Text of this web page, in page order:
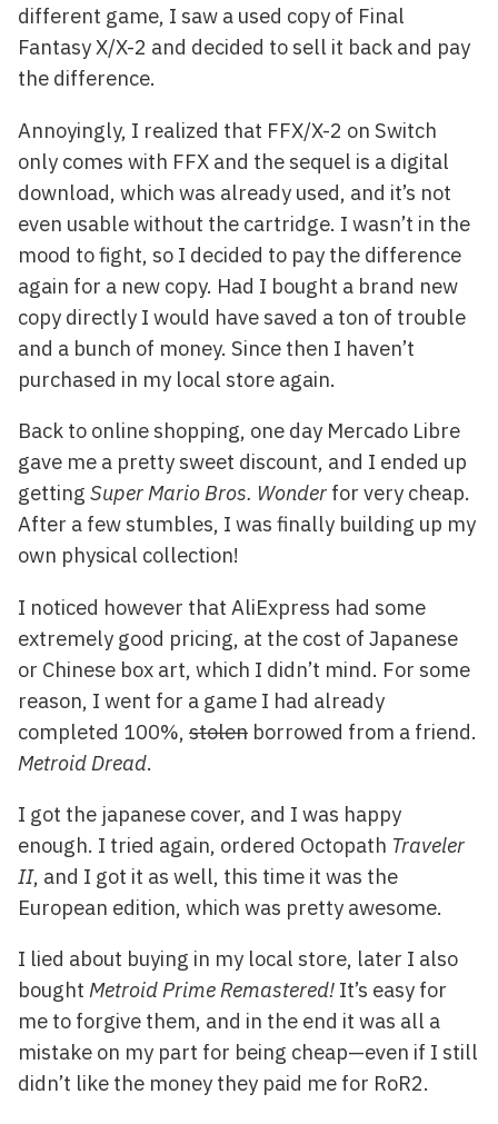
different game, I saw a used copy of Final
Fantasy X/X-2 and decided to sell it back and pay
the difference.
Annoyingly, I realized that FFX/X-2 on Switch
only comes with FFX and the sequel is a digital
download, which was already used, and it’s not
even usable without the cartridge. I wasn’t in the
mood to fight, so I decided to pay the difference
again for a new copy. Had I bought a brand new
copy directly I would have saved a ton of trouble
and a bunch of money. Since then I haven’t
purchased in my local store again.
Back to online shopping, one day Mercado Libre
gave me a pretty sweet discount, and I ended up
getting Super Mario Bros. Wonder for very cheap.
After a few stumbles, I was finally building up my
own physical collection!
I noticed however that AliExpress had some
extremely good pricing, at the cost of Japanese
or Chinese box art, which I didn’t mind. For some
reason, I went for a game I had already
completed 100%, stolen borrowed from a friend.
Metroid Dread.
I got the japanese cover, and I was happy
enough. I tried again, ordered Octopath Traveler
II, and I got it as well, this time it was the
European edition, which was pretty awesome.
I lied about buying in my local store, later I also
bought Metroid Prime Remastered! It’s easy for
me to forgive them, and in the end it was all a
mistake on my part for being cheap—even if I still
didn’t like the money they paid me for RoR2.